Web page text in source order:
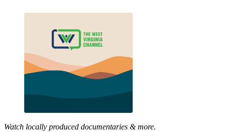
Watch locally produced documentaries & more.